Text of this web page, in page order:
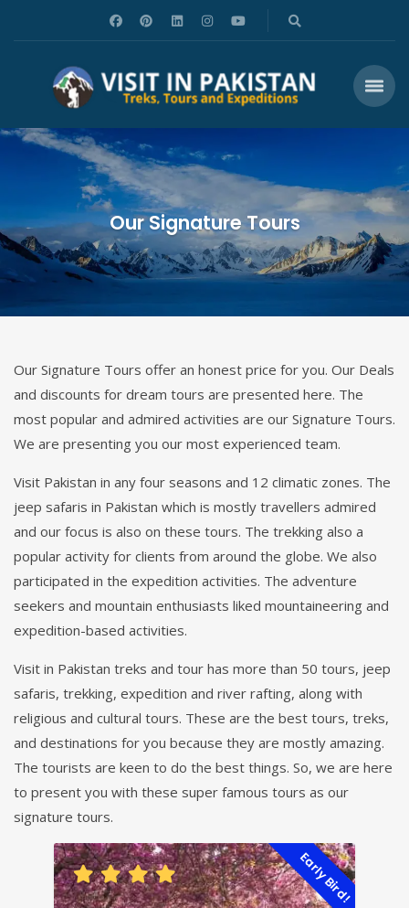
Our Signature Tours
Our Signature Tours offer an honest price for you. Our Deals
and discounts for dream tours are presented here. The
most popular and admired activities are our Signature Tours.
We are presenting you our most experienced team.
Visit Pakistan in any four seasons and 12 climatic zones. The
jeep safaris in Pakistan which is mostly travellers admired
and our focus is also on these tours. The trekking also a
popular activity for clients from around the globe. We also
participated in the expedition activities. The adventure
seekers and mountain enthusiasts liked mountaineering and
expedition-based activities.
Visit in Pakistan treks and tour has more than 50 tours, jeep
safaris, trekking, expedition and river rafting, along with
religious and cultural tours. These are the best tours, treks,
and destinations for you because they are mostly amazing.
The tourists are keen to do the best things. So, we are here
to present you with these super famous tours as our
signature tours.
Early Bird!